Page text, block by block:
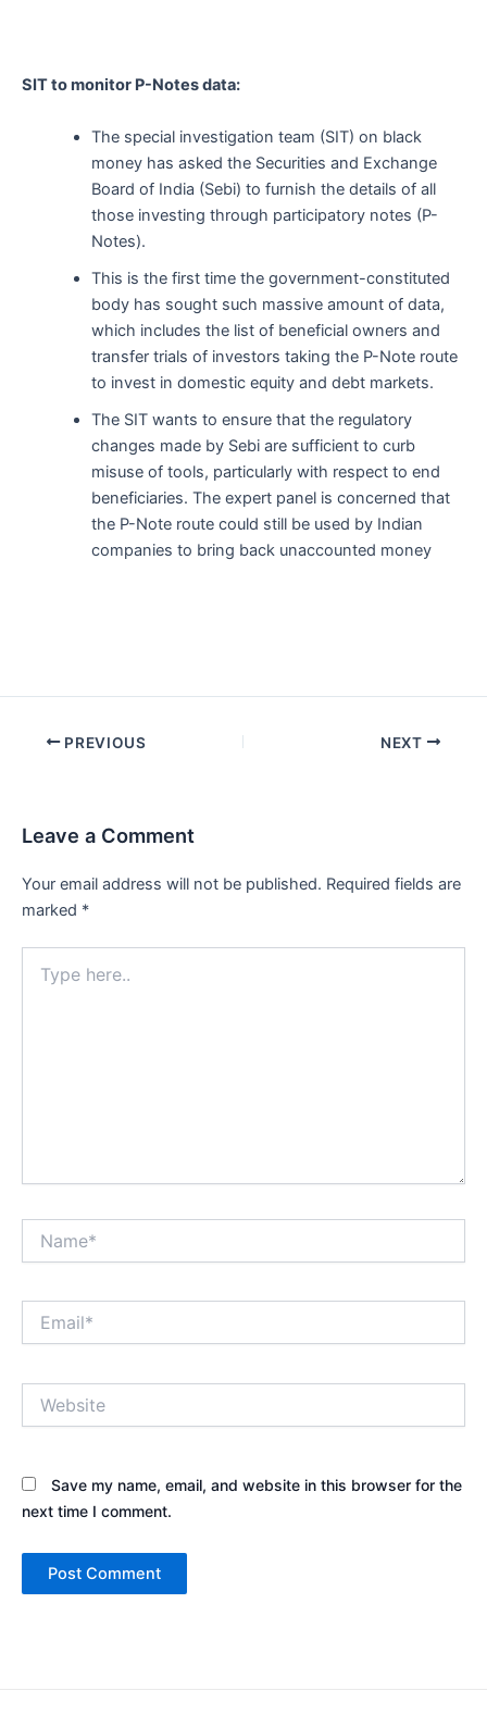
SIT to monitor P-Notes data:
The special investigation team (SIT) on black
money has asked the Securities and Exchange
Board of India (Sebi) to furnish the details of all
those investing through participatory notes (P-
Notes).
This is the first time the government-constituted
body has sought such massive amount of data,
which includes the list of beneficial owners and
transfer trials of investors taking the P-Note route
to invest in domestic equity and debt markets.
The SIT wants to ensure that the regulatory
changes made by Sebi are sufficient to curb
misuse of tools, particularly with respect to end
beneficiaries. The expert panel is concerned that
the P-Note route could still be used by Indian
companies to bring back unaccounted money
Post PREVIOUS NEXT
Leave a Comment
Your email address will not be published. Required fields are
marked *
here..
Save my name, email, and website in this browser for the
next time I comment.